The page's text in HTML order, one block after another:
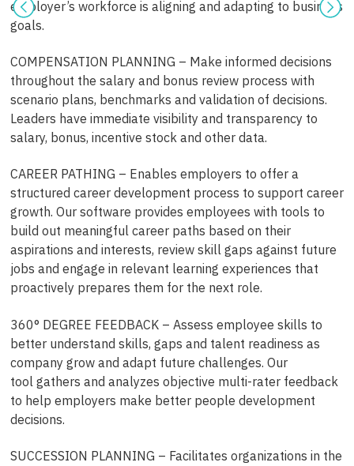
employer’s workforce is aligning and adapting to business
goals.
COMPENSATION PLANNING – Make informed decisions
throughout the salary and bonus review process with
scenario plans, benchmarks and validation of decisions.
Leaders have immediate visibility and transparency to
salary, bonus, incentive stock and other data.
CAREER PATHING – Enables employers to offer a
structured career development process to support career
growth. Our software provides employees with tools to
build out meaningful career paths based on their
aspirations and interests, review skill gaps against future
jobs and engage in relevant learning experiences that
proactively prepares them for the next role.
360° DEGREE FEEDBACK – Assess employee skills to
better understand skills, gaps and talent readiness as
company grow and adapt future challenges. Our
tool gathers and analyzes objective multi-rater feedback
to help employers make better people development
decisions.
SUCCESSION PLANNING – Facilitates organizations in the